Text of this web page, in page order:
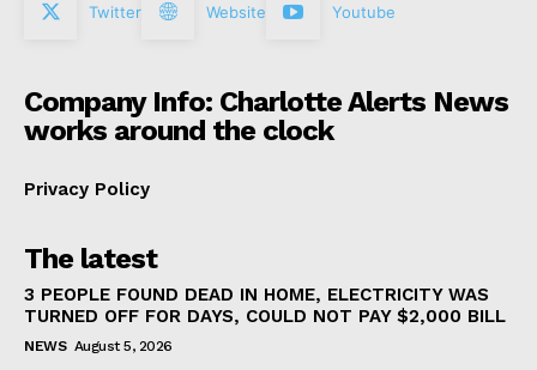
Twitter Website Youtube
Company Info: Charlotte Alerts News
works around the clock
Privacy Policy
The latest
3 PEOPLE FOUND DEAD IN HOME, ELECTRICITY WAS
TURNED OFF FOR DAYS, COULD NOT PAY $2,000 BILL
NEWS August 5, 2026